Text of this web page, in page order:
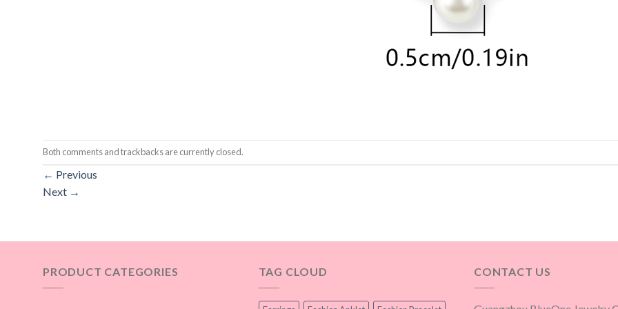
Both comments and trackbacks are currently closed.
← Previous
Next →
PRODUCT CATEGORIES TAG CLOUD CONTACT US